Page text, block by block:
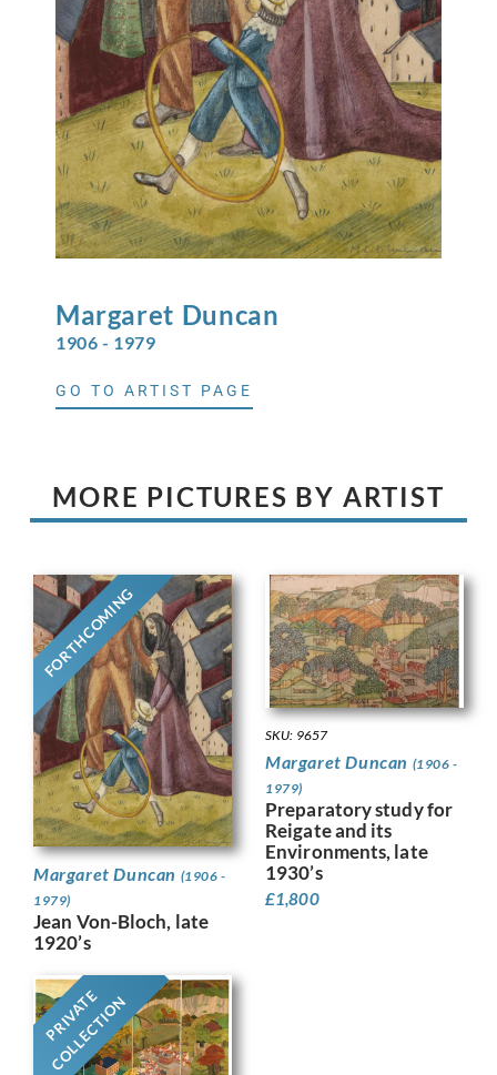
Margaret Duncan
1906 - 1979
GO TO ARTIST PAGE
MORE PICTURES BY ARTIST
FORTHCOMING
Margaret Duncan (1906 -
1979)
Jean Von-Bloch, late
1920’s
SKU: 9657
Margaret Duncan (1906 -
1979)
Preparatory study for
Reigate and its
Environments, late
1930’s
£1,800
PRIVATE
COLLECTION